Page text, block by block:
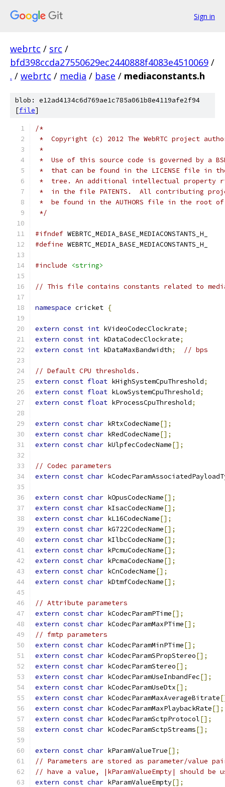
Sign in
webrtc / src /
bfd398ccda27550629ec2440888f4083e4510069 /
. / webrtc / media / base / mediaconstants.h
blob: e12ad4134c6d769ae1c785a061b8e4119afe2f94
[file]
/*
*  Copyright (c) 2012 The WebRTC project
*
*  Use of this source code is governed by a
*  that can be found in the LICENSE file in
*  tree. An additional intellectual property
*  in the file PATENTS.  All contributing
*  be found in the AUTHORS file in the root
*/
#ifndef WEBRTC_MEDIA_BASE_MEDIACONSTANTS_H_
#define WEBRTC_MEDIA_BASE_MEDIACONSTANTS_H_
#include <string>
// This file contains constants related to
namespace cricket {
extern const int kVideoCodecClockrate;
extern const int kDataCodecClockrate;
extern const int kDataMaxBandwidth; // bps
// Default CPU thresholds.
extern const float kHighSystemCpuThreshold;
extern const float kLowSystemCpuThreshold;
extern const float kProcessCpuThreshold;
extern const char kRtxCodecName[];
extern const char kRedCodecName[];
extern const char kUlpfecCodecName[];
// Codec parameters
extern const char
extern const char kOpusCodecName[];
extern const char kIsacCodecName[];
extern const char kL16CodecName[];
extern const char kG722CodecName[];
extern const char kIlbcCodecName[];
extern const char kPcmuCodecName[];
extern const char kPcmaCodecName[];
extern const char kCnCodecName[];
extern const char kDtmfCodecName[];
// Attribute parameters
extern const char kCodecParamPTime[];
extern const char kCodecParamMaxPTime[];
// fmtp parameters
extern const char kCodecParamMinPTime[];
extern const char kCodecParamSPropStereo[];
extern const char kCodecParamStereo[];
extern const char kCodecParamUseInbandFec[];
extern const char kCodecParamUseDtx[];
extern const char kCodecParamMaxAverageBitrate
extern const char kCodecParamMaxPlaybackRate[];
extern const char kCodecParamSctpProtocol[];
extern const char kCodecParamSctpStreams[];
extern const char kParamValueTrue[];
// Parameters are stored as parameter/value
// have a value, |kParamValueEmpty| should be
extern const char kParamValueEmpty[];